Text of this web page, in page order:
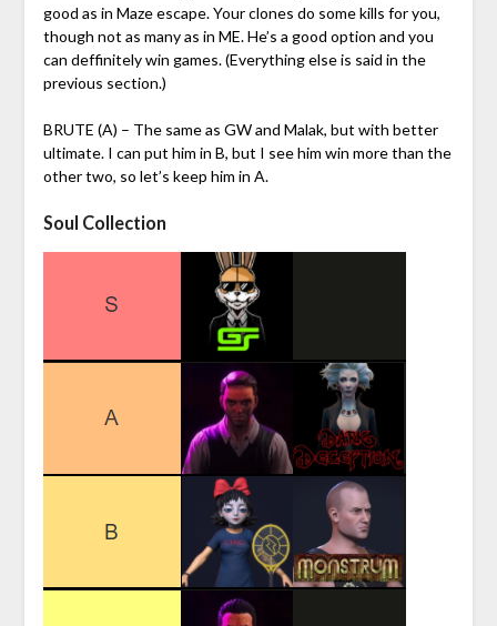
good as in Maze escape. Your clones do some kills for you,
though not as many as in ME. He’s a good option and you
can deffinitely win games. (Everything else is said in the
previous section.)
BRUTE (A) – The same as GW and Malak, but with better
ultimate. I can put him in B, but I see him win more than the
other two, so let’s keep him in A.
Soul Collection